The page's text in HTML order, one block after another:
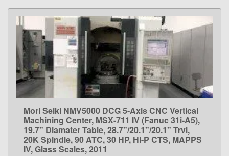
LEARN MORE
Mori Seiki NMV5000 DCG 5-Axis CNC Vertical
Machining Center, MSX-711 IV (Fanuc 31i-A5),
19.7" Diamater Table, 28.7"/20.1"/20.1" Trvl,
20K Spindle, 90 ATC, 30 HP, Hi-P CTS, MAPPS
IV, Glass Scales, 2011